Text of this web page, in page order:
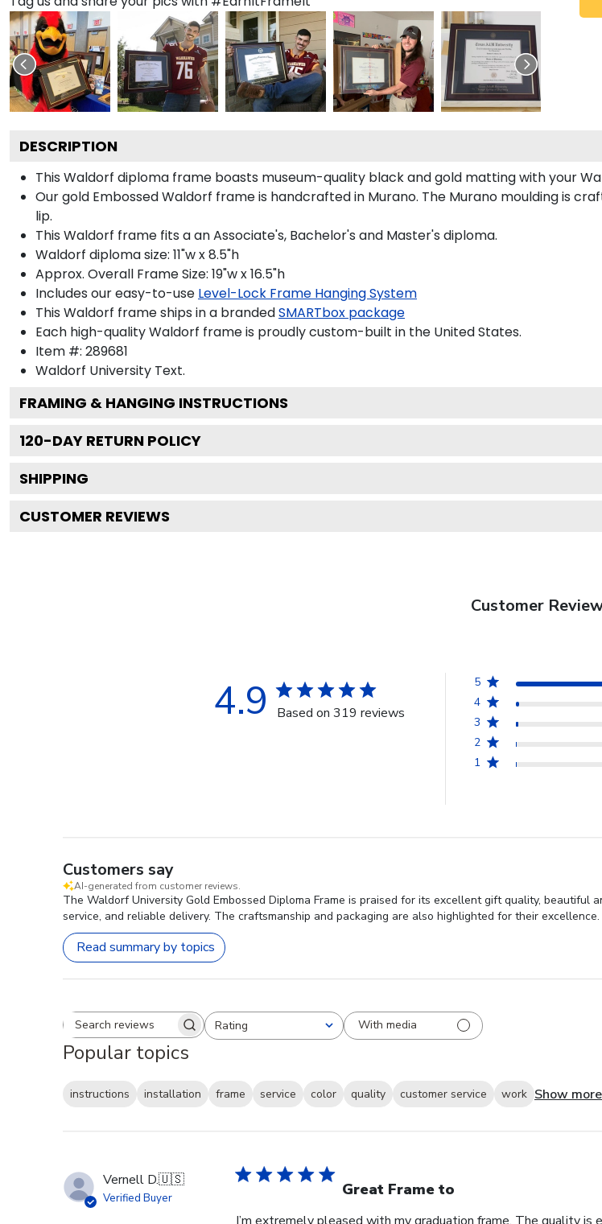
DESCRIPTION
This Waldorf diploma frame boasts museum-quality black and gold matting with your
Our gold Embossed Waldorf frame is handcrafted in Murano. The Murano moulding is
lip.
This Waldorf frame fits a an Associate's, Bachelor's and Master's diploma.
Waldorf diploma size: 11"w x 8.5"h
Approx. Overall Frame Size: 19"w x 16.5"h
Includes our easy-to-use Level-Lock Frame Hanging System
This Waldorf frame ships in a brandedSMARTbox package
Each high-quality Waldorf frame is proudly custom-built in the United States.
Item #: 289681
Waldorf University Text.
FRAMING & HANGING INSTRUCTIONS
120-DAY RETURN POLICY
SHIPPING
CUSTOMER REVIEWS
Customer
4.9 Based on 319 reviews
5
4
3
2
1
Customers say
AI-generated from customer reviews.
The Waldorf University Gold Embossed Diploma Frame is praised for its excellent gift quality,
service, and reliable delivery. The craftsmanship and packaging are also highlighted for their excellence.
Read summary by topics
Search reviewsRating
All ratings With media
Popular topics
instructions installation frame service color quality customer service work Show more
Vernell D.🇺🇸
Verified Buyer Great Frame to